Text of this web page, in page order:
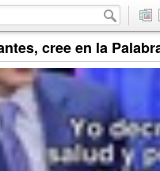
cree en la